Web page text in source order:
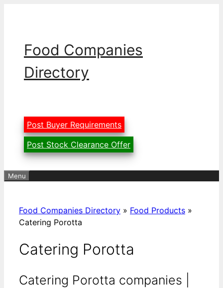
Food Companies
Directory
Post Buyer Requirements
Post Stock Clearance Offer
Menu
Food Companies Directory » Food Products »
Catering Porotta
Catering Porotta
Catering Porotta companies |